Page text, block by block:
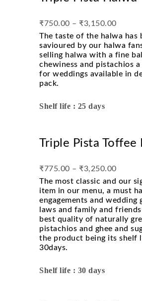
₹750.00 – ₹3,150.00
The taste of the halwa has
savioured by our halwa
selling halwa with a fine
chewiness and pistachios a
for weddings available in
pack.
Shelf life : 25 days
Triple Pista Toffee
₹775.00 – ₹3,250.00
The most classic and our
item in our menu, a must
engagements and wedding
laws and family and
best quality of naturally
pistachios and ghee and
the product being its shelf
30days.
Shelf life : 30 days